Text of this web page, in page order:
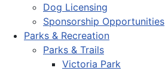
Dog Licensing
Sponsorship Opportunities
Parks & Recreation
Parks & Trails
Victoria Park